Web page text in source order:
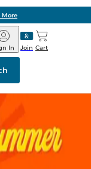
More
Join
In Cart